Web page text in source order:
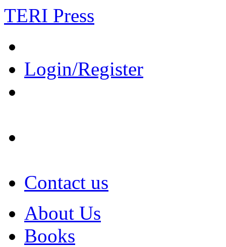
TERI Press
Login/Register
Contact us
About Us
Books